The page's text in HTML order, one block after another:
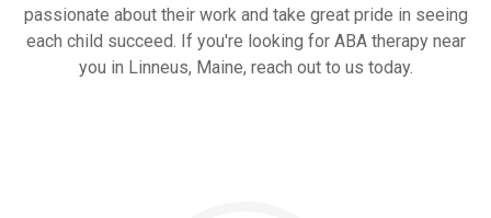
passionate about their work and take great pride in seeing
each child succeed. If you're looking for ABA therapy near
you in Linneus, Maine, reach out to us today.